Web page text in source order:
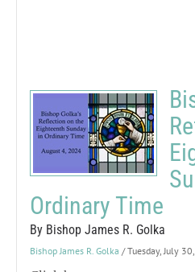
Ordinary Time
By Bishop James R. Golka
Bishop James R. Golka / Tuesday, July